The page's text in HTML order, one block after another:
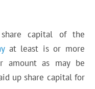
capital of the
at least is or more
amount as may be
up share capital for